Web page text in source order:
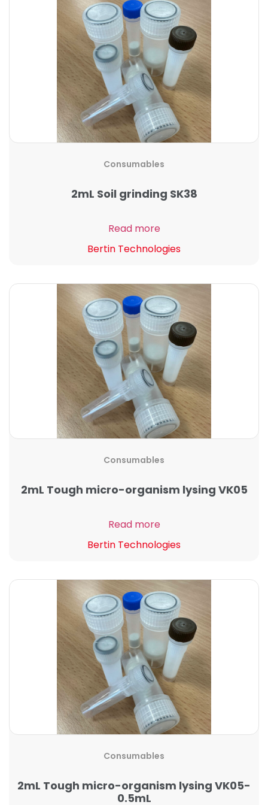
Consumables
2mL Soil grinding SK38
Read more
Bertin Technologies
Consumables
2mL Tough micro-organism lysing VK05
Read more
Bertin Technologies
Consumables
2mL Tough micro-organism lysing VK05-
0.5mL